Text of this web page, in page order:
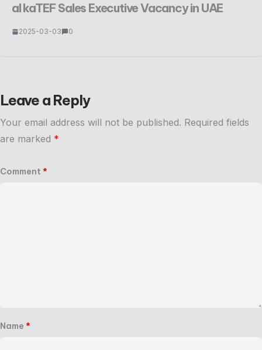
al kaTEF Sales Executive Vacancy in UAE
2025-03-03 0
Leave a Reply
Your email address will not be published. Required fields
are marked *
Comment *
Name *